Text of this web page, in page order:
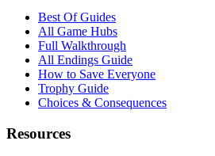
Best Of Guides
All Game Hubs
Full Walkthrough
All Endings Guide
How to Save Everyone
Trophy Guide
Choices & Consequences
Resources